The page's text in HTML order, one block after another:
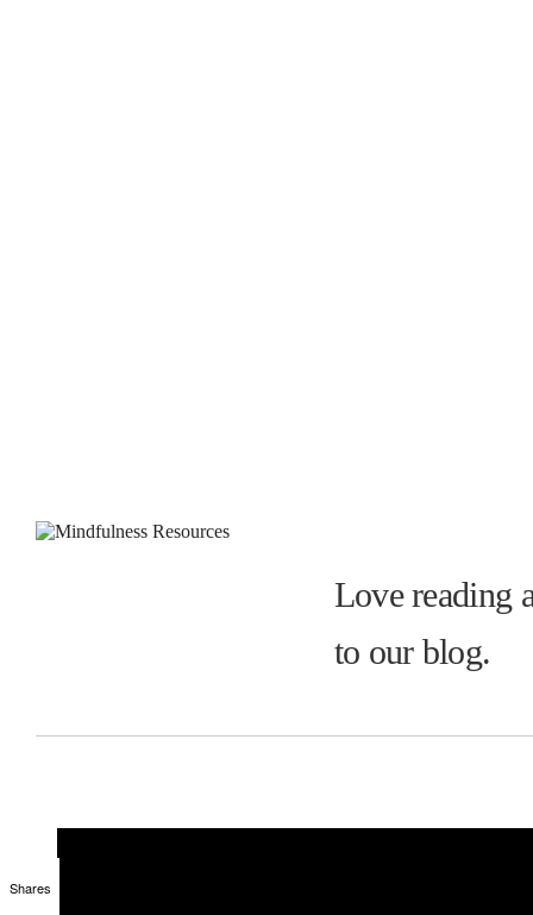
Love reading
to our blog.
Shares